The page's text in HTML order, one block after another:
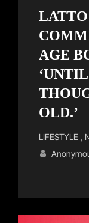
AGE
OLD.’
Cat
Links
LIFESTYLE